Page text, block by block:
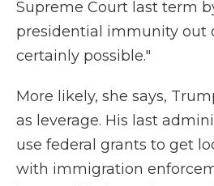
Supreme Court last term
presidential immunity out
certainly possible."
More likely, she says,
as leverage. His last
use federal grants to get
with immigration